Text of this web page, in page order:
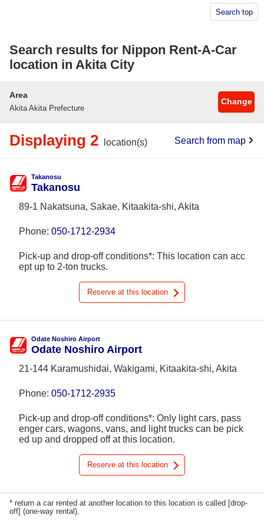
Search top
Search results for Nippon Rent-A-Car
location in Akita City
Area
Akita Akita Prefecture
Change
Displaying 2 location(s) Search from map
Takanosu
Takanosu
89-1 Nakatsuna, Sakae, Kitaakita-shi, Akita
Phone: 050-1712-2934
Pick-up and drop-off conditions*: This location can acc
ept up to 2-ton trucks.
Reserve at this location
Odate Noshiro Airport
Odate Noshiro Airport
21-144 Karamushidai, Wakigami, Kitaakita-shi, Akita
Phone: 050-1712-2935
Pick-up and drop-off conditions*: Only light cars, pass
enger cars, wagons, vans, and light trucks can be pick
ed up and dropped off at this location.
Reserve at this location
* return a car rented at another location to this location is called [drop-
off] (one-way rental).